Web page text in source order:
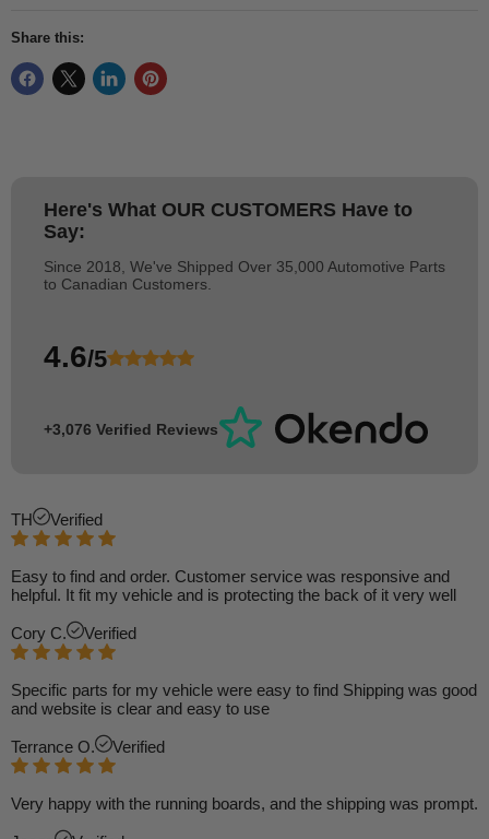
Share this:
Here's What OUR CUSTOMERS Have to
Say:
Since 2018, We've Shipped Over 35,000 Automotive Parts
to Canadian Customers.
4.6/5
+3,076 Verified Reviews
TH Verified
Easy to find and order. Customer service was responsive and
helpful. It fit my vehicle and is protecting the back of it very well
Cory C. Verified
Specific parts for my vehicle were easy to find Shipping was good
and website is clear and easy to use
Terrance O. Verified
Very happy with the running boards, and the shipping was prompt.